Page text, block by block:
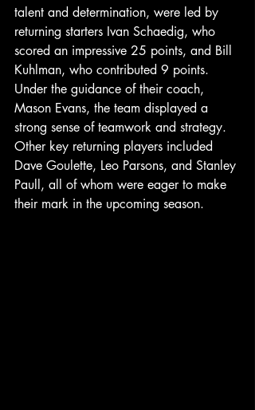
talent and determination, were led by
returning starters Ivan Schaedig, who
scored an impressive 25 points, and Bill
Kuhlman, who contributed 9 points.
Under the guidance of their coach,
Mason Evans, the team displayed a
strong sense of teamwork and strategy.
Other key returning players included
Dave Goulette, Leo Parsons, and Stanley
Paull, all of whom were eager to make
their mark in the upcoming season.